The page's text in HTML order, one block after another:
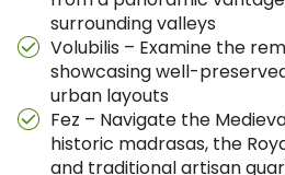
surrounding valleys
Volubilis – Examine the
showcasing well-
urban layouts
Fez – Navigate the
historic madrasas, the
and traditional artisan